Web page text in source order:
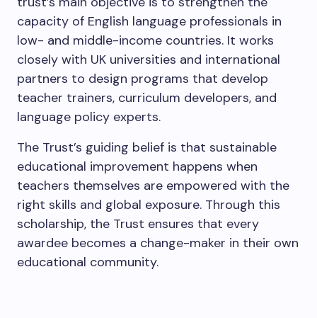
capacity of English language professionals in
low- and middle-income countries. It works
closely with UK universities and international
partners to design programs that develop
teacher trainers, curriculum developers, and
language policy experts.
The Trust’s guiding belief is that sustainable
educational improvement happens when
teachers themselves are empowered with the
right skills and global exposure. Through this
scholarship, the Trust ensures that every
awardee becomes a change-maker in their own
educational community.